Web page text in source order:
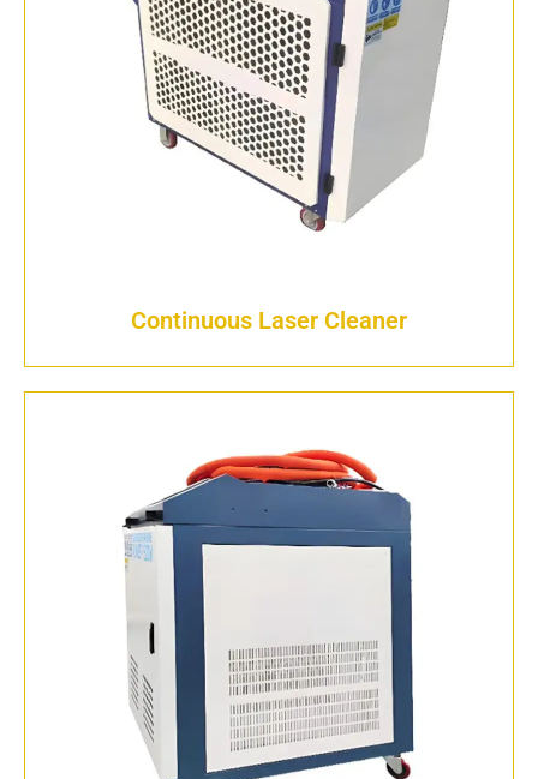
Continuous Laser Cleaner